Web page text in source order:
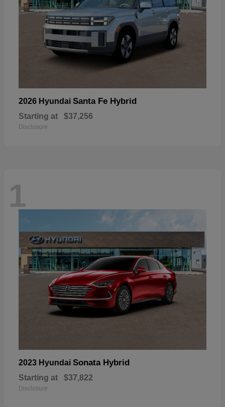
2026 Hyundai Santa Fe Hybrid
Starting at $37,256
Disclosure
1
2023 Hyundai Sonata Hybrid
Starting at $37,822
Disclosure